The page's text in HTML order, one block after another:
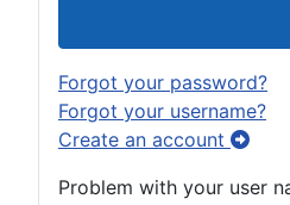
Forgot your password?
Forgot your username?
Create an account
Problem with your user